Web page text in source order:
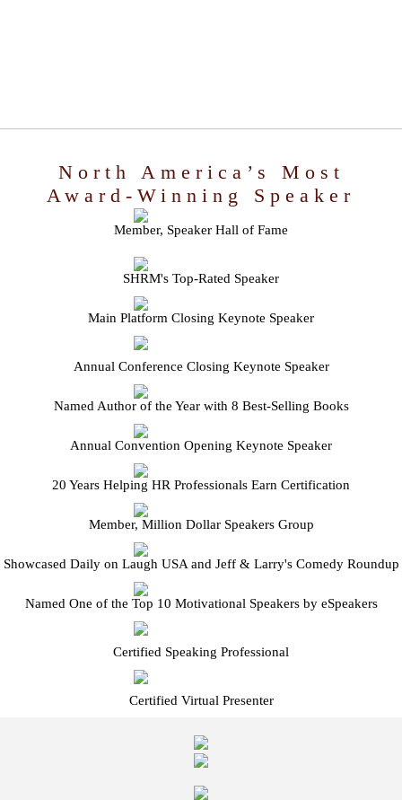
North America’s Most
Award-Winning Speaker
Member, Speaker Hall of Fame
SHRM's Top-Rated Speaker
Main Platform Closing Keynote Speaker
Annual Conference Closing Keynote Speaker
Named Author of the Year with 8 Best-Selling Books
Annual Convention Opening Keynote Speaker
20 Years Helping HR Professionals Earn Certification
Member, Million Dollar Speakers Group
Showcased Daily on Laugh USA and Jeff & Larry's Comedy Roundup
Named One of the Top 10 Motivational Speakers by eSpeakers
Certified Speaking Professional
Certified Virtual Presenter